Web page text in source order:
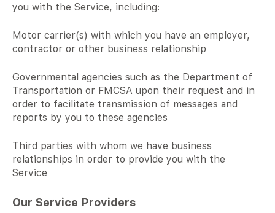
you with the Service, including:
Motor carrier(s) with which you have an employer,
contractor or other business relationship
Governmental agencies such as the Department of
Transportation or FMCSA upon their request and in
order to facilitate transmission of messages and
reports by you to these agencies
Third parties with whom we have business
relationships in order to provide you with the
Service
Our Service Providers